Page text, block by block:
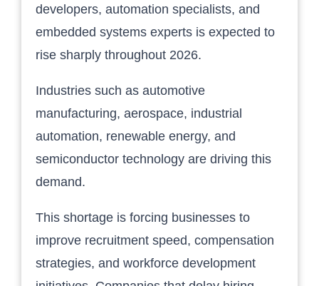
developers, automation specialists, and
embedded systems experts is expected to
rise sharply throughout 2026.
Industries such as automotive
manufacturing, aerospace, industrial
automation, renewable energy, and
semiconductor technology are driving this
demand.
This shortage is forcing businesses to
improve recruitment speed, compensation
strategies, and workforce development